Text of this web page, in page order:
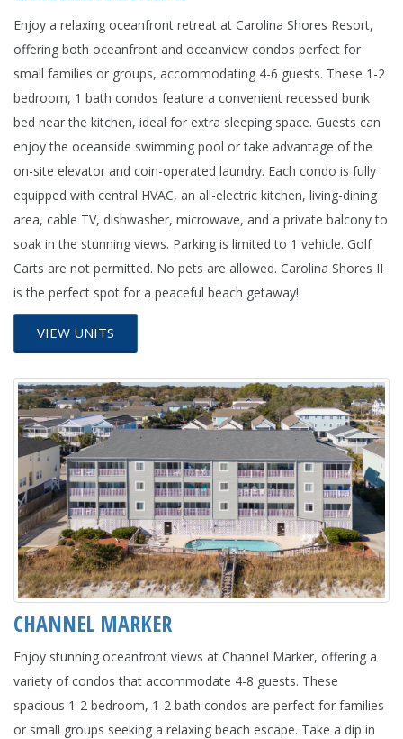
Enjoy a relaxing oceanfront retreat at Carolina Shores Resort,
offering both oceanfront and oceanview condos perfect for
small families or groups, accommodating 4-6 guests. These 1-2
bedroom, 1 bath condos feature a convenient recessed bunk
bed near the kitchen, ideal for extra sleeping space. Guests can
enjoy the oceanside swimming pool or take advantage of the
on-site elevator and coin-operated laundry. Each condo is fully
equipped with central HVAC, an all-electric kitchen, living-dining
area, cable TV, dishwasher, microwave, and a private balcony to
soak in the stunning views. Parking is limited to 1 vehicle. Golf
Carts are not permitted. No pets are allowed. Carolina Shores II
is the perfect spot for a peaceful beach getaway!
VIEW UNITS
CHANNEL MARKER
Enjoy stunning oceanfront views at Channel Marker, offering a
variety of condos that accommodate 4-8 guests. These
spacious 1-2 bedroom, 1-2 bath condos are perfect for families
or small groups seeking a relaxing beach escape. Take a dip in